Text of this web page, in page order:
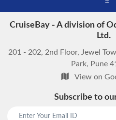
CruiseBay - A division of
Ltd.
201 - 202, 2nd Floor, Jewel
Park, Pune
View on
Subscribe to